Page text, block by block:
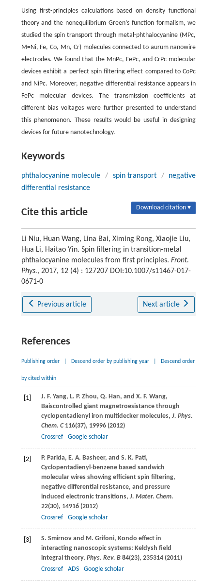
Using first-principles calculations based on density functional
theory and the nonequilibrium Green’s function formalism, we
studied the spin transport through metal-phthalocyanine (MPc,
M=Ni, Fe, Co, Mn, Cr) molecules connected to aurum nanowire
electrodes. We found that the MnPc, FePc, and CrPc molecular
devices exhibit a perfect spin filtering effect compared to CoPc
and NiPc. Moreover, negative differential resistance appears in
FePc molecular devices. The transmission coefficients at
different bias voltages were further presented to understand
this phenomenon. These results would be useful in designing
devices for future nanotechnology.
Keywords
phthalocyanine molecule / spin transport /
negative
differential resistance
Cite this article Download citation ▾
Li Niu, Huan Wang, Lina Bai, Ximing Rong, Xiaojie Liu,
Hua Li, Haitao Yin. Spin filtering in transition-metal
phthalocyanine molecules from first principles. Front.
Phys., 2017, 12 (4) : 127207 DOI:10.1007/s11467-017-
0671-0
Previous article Next article
References
Publishing order Descend order by publishing year Descend order
by cited within
[1] J. F. Yang, L. P. Zhou, Q. Han, and X. F. Wang,
Baiscontrolled giant magnetroesistance through
cyclopentadienyl iron multidecker molecules, J. Phys.
Chem. C 116(37), 19996 (2012)
Crossref
Google scholar
[2] P. Parida, E. A. Basheer, and S. K. Pati,
Cyclopentadienyl-benzene based sandwich
molecular wires showing efficient spin filtering,
negative differential resistance, and pressure
induced electronic transitions, J. Mater. Chem.
22(30), 14916 (2012)
Crossref
Google scholar
[3] S. Smirnovand M. Grifoni, Kondo effect in
interacting nanoscopic systems: Keldysh field
integral theory, Phys. Rev. B 84(23), 235314 (2011)
Crossref
ADS Google scholar